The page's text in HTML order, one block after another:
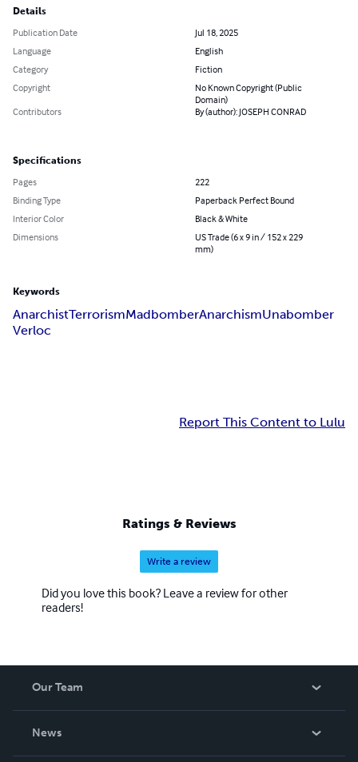
Details
Publication Date
Jul 18, 2025
Language
English
Category
Fiction
Copyright
No Known Copyright (Public
Domain)
Contributors
By (author): JOSEPH CONRAD
Specifications
Pages
222
Binding Type
Paperback Perfect Bound
Interior Color
Black & White
Dimensions
US Trade (6 x 9 in / 152 x 229
mm)
Keywords
AnarchistTerrorismMadbomberAnarchismUnabomber
Verloc
Report This Content to Lulu
Ratings & Reviews
Write a review
Did you love this book? Leave a review for other
readers!
Our Team
News